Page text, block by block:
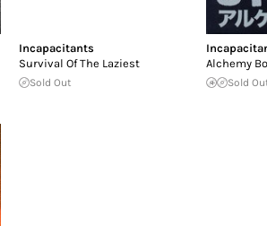
Incapacitants
Survival Of The Laziest
Sold Out
Alchemy
Sold